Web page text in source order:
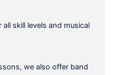
skill levels and musical
we also offer band